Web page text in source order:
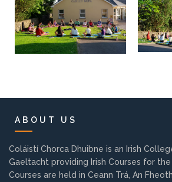
ABOUT US
Coláistí Chorca Dhuibne is an Irish
Gaeltacht providing Irish Courses for the
Courses are held in Ceann Trá, An